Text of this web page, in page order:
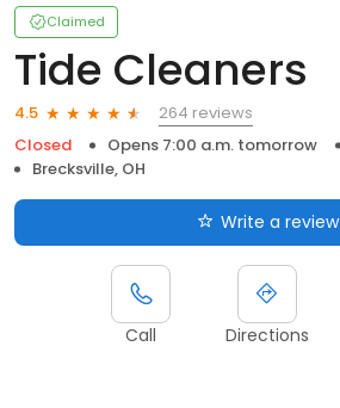
Claimed
Tide Cleaners
4.5
264 reviews
Closed
Opens 7:00 a.m. tomorrow
Brecksville, OH
Write a review
Call Directions